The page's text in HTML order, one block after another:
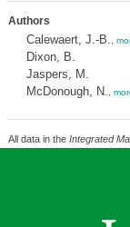
Authors
Calewaert, J.-B.
Dixon, B.
Jaspers, M.
McDonough, N.
All data in the Integrated